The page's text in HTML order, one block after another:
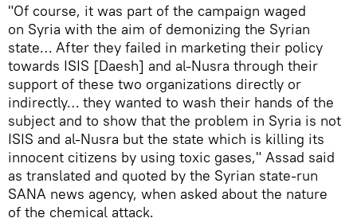
"Of course, it was part of the campaign waged
on Syria with the aim of demonizing the Syrian
state… After they failed in marketing their policy
towards ISIS [Daesh] and al-Nusra through their
support of these two organizations directly or
indirectly… they wanted to wash their hands of the
subject and to show that the problem in Syria is not
ISIS and al-Nusra but the state which is killing its
innocent citizens by using toxic gases," Assad said
as translated and quoted by the Syrian state-run
SANA news agency, when asked about the nature
of the chemical attack.